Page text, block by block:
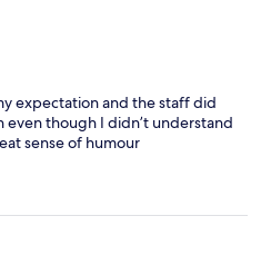
expectation and the staff did
though I didn’t understand
sense of humour